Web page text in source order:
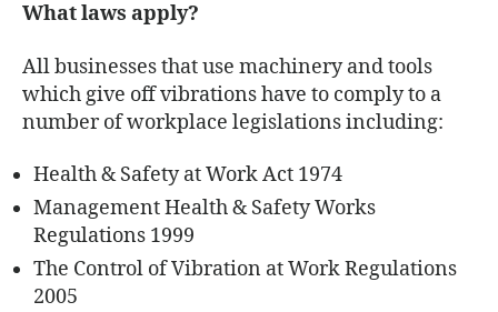
What laws apply?
All businesses that use machinery and tools
which give off vibrations have to comply to a
number of workplace legislations including:
Health & Safety at Work Act 1974
Management Health & Safety Works
Regulations 1999
The Control of Vibration at Work Regulations
2005